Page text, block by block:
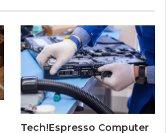
Tech!Espresso Computer